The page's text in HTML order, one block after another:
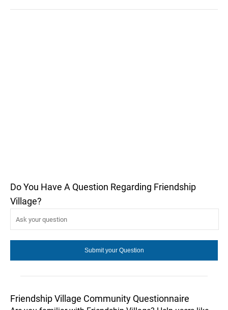
Do You Have A Question Regarding Friendship
Village?
Friendship Village Community Questionnaire